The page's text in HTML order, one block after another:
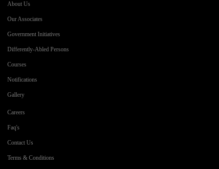
About Us
Our Associates
Government Initiatives
Differently-Abled Persons
Courses
Notifications
Gallery
Careers
Faq's
Contact Us
Terms & Conditions